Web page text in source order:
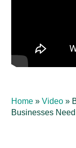
Home »Video »
Businesses